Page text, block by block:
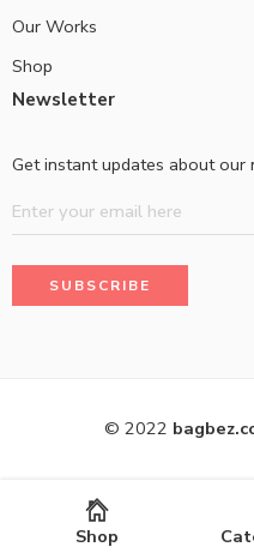
Our Works
Shop
Newsletter
Get instant updates about
© 2022
Shop